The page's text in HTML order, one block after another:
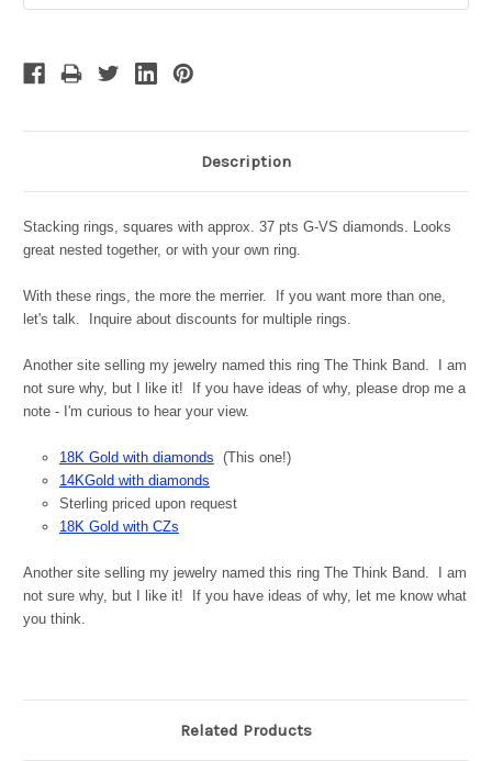
Description
Stacking rings, squares with approx. 37 pts G-VS diamonds. Looks
great nested together, or with your own ring.
With these rings, the more the merrier. If you want more than one,
let's talk. Inquire about discounts for multiple rings.
Another site selling my jewelry named this ring The Think Band. I am
not sure why, but I like it! If you have ideas of why, please drop me a
note - I'm curious to hear your view.
18K Gold with diamonds (This one!)
14KGold with diamonds
Sterling priced upon request
18K Gold with CZs
Another site selling my jewelry named this ring The Think Band. I am
not sure why, but I like it! If you have ideas of why, let me know what
you think.
Related Products